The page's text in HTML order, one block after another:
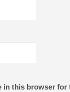
in this browser